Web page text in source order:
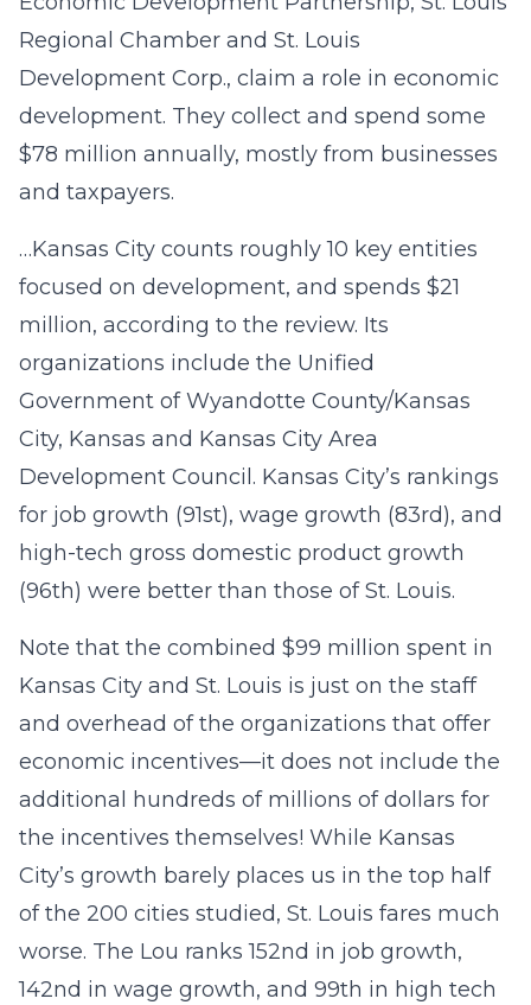
Regional Chamber and St. Louis
Development Corp., claim a role in economic
development. They collect and spend some
$78 million annually, mostly from businesses
and taxpayers.
…Kansas City counts roughly 10 key entities
focused on development, and spends $21
million, according to the review. Its
organizations include the Unified
Government of Wyandotte County/Kansas
City, Kansas and Kansas City Area
Development Council. Kansas City’s rankings
for job growth (91st), wage growth (83rd), and
high-tech gross domestic product growth
(96th) were better than those of St. Louis.
Note that the combined $99 million spent in
Kansas City and St. Louis is just on the staff
and overhead of the organizations that offer
economic incentives—it does not include the
additional hundreds of millions of dollars for
the incentives themselves! While Kansas
City’s growth barely places us in the top half
of the 200 cities studied, St. Louis fares much
worse. The Lou ranks 152nd in job growth,
142nd in wage growth, and 99th in high tech